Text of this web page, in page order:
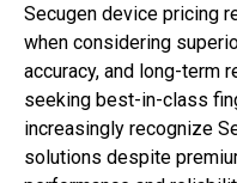
Secugen device pricing
when considering
accuracy, and long-term
seeking best-in-class
increasingly recognize
solutions despite